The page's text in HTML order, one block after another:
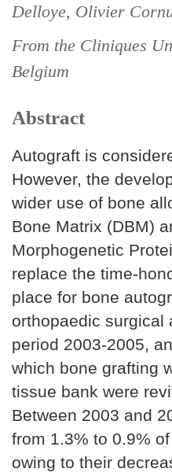
Delloye, Olivier
From the Cliniques
Belgium
Abstract
Autograft is
However, the
wider use of bone
Bone Matrix (DBM)
Morphogenetic
replace the time-
place for bone
orthopaedic surgical
period 2003-2005,
which bone grafting
tissue bank were
Between 2003 and
from 1.3% to 0.9%
owing to their